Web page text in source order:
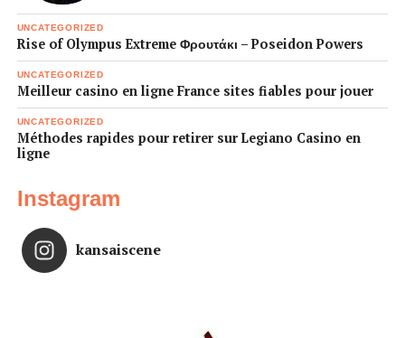
UNCATEGORIZED
Rise of Olympus Extreme Φρουτάκι – Poseidon Powers
UNCATEGORIZED
Meilleur casino en ligne France sites fiables pour jouer
UNCATEGORIZED
Méthodes rapides pour retirer sur Legiano Casino en
ligne
Instagram
kansaiscene